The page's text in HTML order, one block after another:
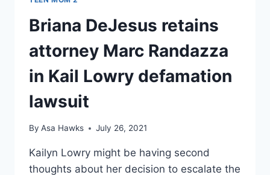
Briana DeJesus retains
attorney Marc Randazza
in Kail Lowry defamation
lawsuit
By Asa Hawks July 26, 2021
Kailyn Lowry might be having second
thoughts about her decision to escalate the